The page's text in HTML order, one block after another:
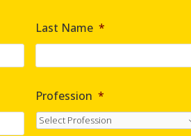
Last Name *
Profession *